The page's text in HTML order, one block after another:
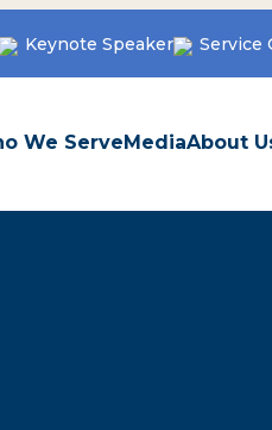
Keynote Speaker Service
We ServeMediaAbout